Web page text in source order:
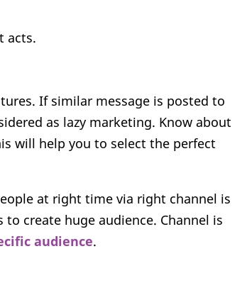
acts.
If similar message is posted to
as lazy marketing. Know about
will help you to select the perfect
at right time via right channel is
create huge audience. Channel is
audience.